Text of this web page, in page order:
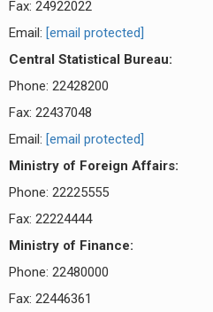
Fax: 24922022
Email: [email protected]
Central Statistical Bureau:
Phone: 22428200
Fax: 22437048
Email: [email protected]
Ministry of Foreign Affairs:
Phone: 22225555
Fax: 22224444
Ministry of Finance:
Phone: 22480000
Fax: 22446361